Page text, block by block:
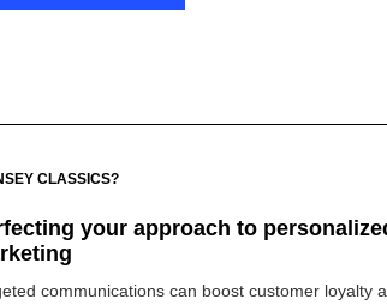
CLASSICS?
your approach to
communications can boost customer loyalty